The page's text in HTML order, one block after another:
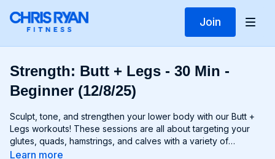
Join
Strength: Butt + Legs - 30 Min -
Beginner (12/8/25)
Sculpt, tone, and strengthen your lower body with our Butt +
Legs workouts! These sessions are all about targeting your
glutes, quads, hamstrings, and calves with a variety of
exercises designed to shape and define your legs and booty
Learn more